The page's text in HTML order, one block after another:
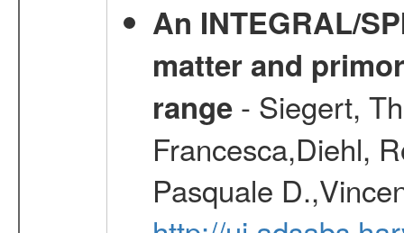
An INTEGRAL/
matter and
range- Siegert,
Francesca,Diehl,
Pasquale